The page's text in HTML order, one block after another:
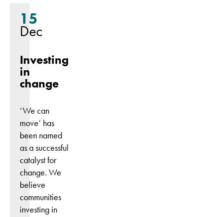
15
Dec
Investing
in
change
‘We can
move’ has
been named
as a successful
catalyst for
change. We
believe
communities
investing in